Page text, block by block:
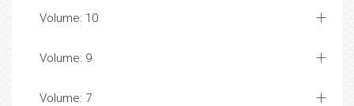
Volume: 10
Volume: 9
Volume: 7